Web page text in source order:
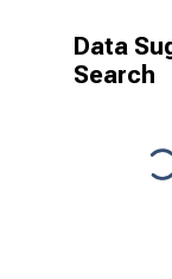
Data
Search